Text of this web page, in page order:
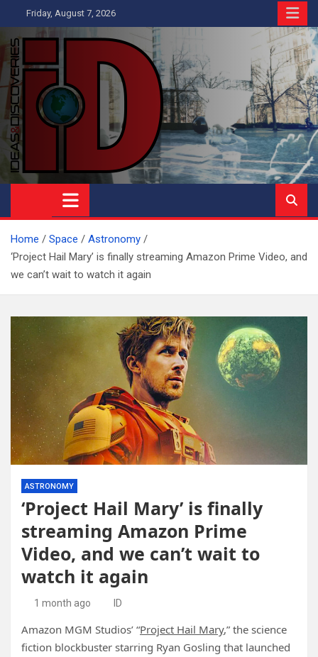
to
content
Friday, August 7, 2026
Ideas and Discoveries
IS A MAGAZINE COVERING SCIENCE, WITH A HEAVY INTEREST
IN SOCIAL SCIENCE
Home Space
Astronomy
‘Project Hail Mary’ is finally streaming Amazon Prime Video, and
we can’t wait to watch it again
ASTRONOMY
‘Project Hail Mary’ is finally
streaming Amazon Prime
Video, and we can’t wait to
watch it again
1 month ago ID
Amazon MGM Studios’ “Project Hail Mary,” the science
fiction blockbuster starring Ryan Gosling that launched